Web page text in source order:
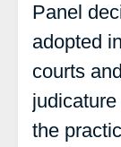
Panel
adopted
courts
the